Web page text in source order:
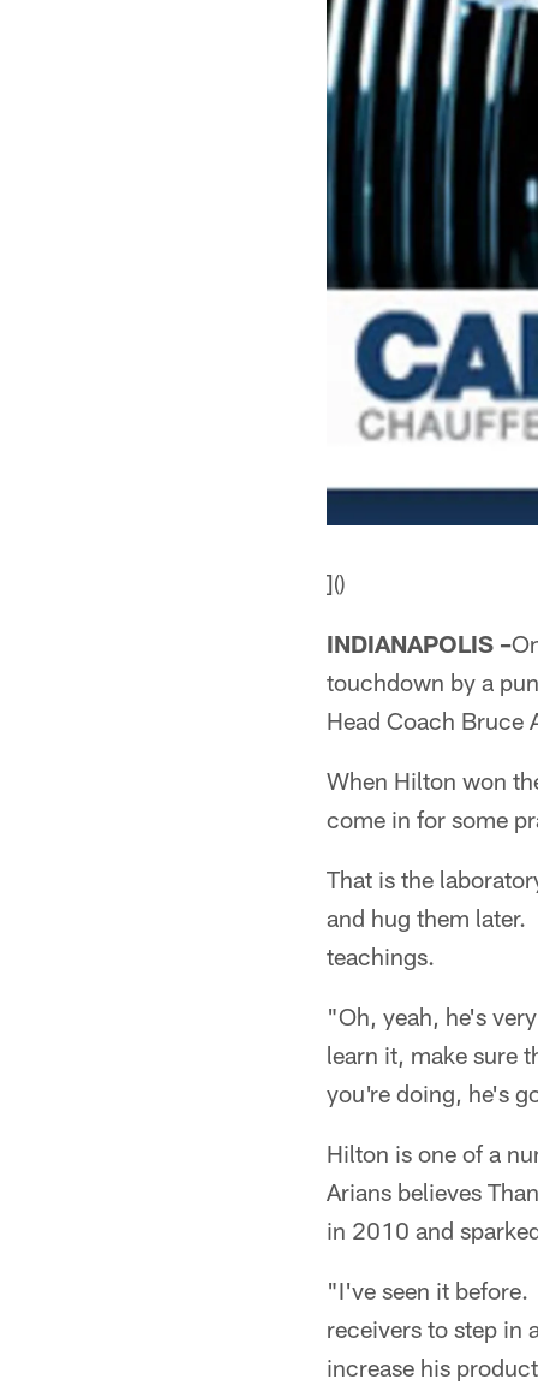
]()
INDIANAPOLIS –
touchdown by a
Head Coach Bruce
When Hilton won
come in for some
That is the
and hug them
teachings.
"Oh, yeah, he's
learn it, make sure
you're doing, he's
Hilton is one of a
Arians believes
in 2010 and
"I've seen it
receivers to step in
increase his